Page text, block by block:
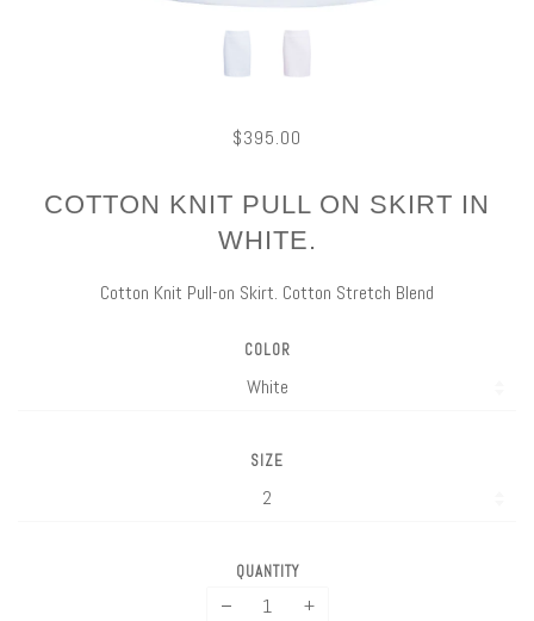
$395.00
COTTON KNIT PULL ON SKIRT IN
WHITE.
Cotton Knit Pull-on Skirt. Cotton Stretch Blend
COLOR
SIZE
QUANTITY
− +